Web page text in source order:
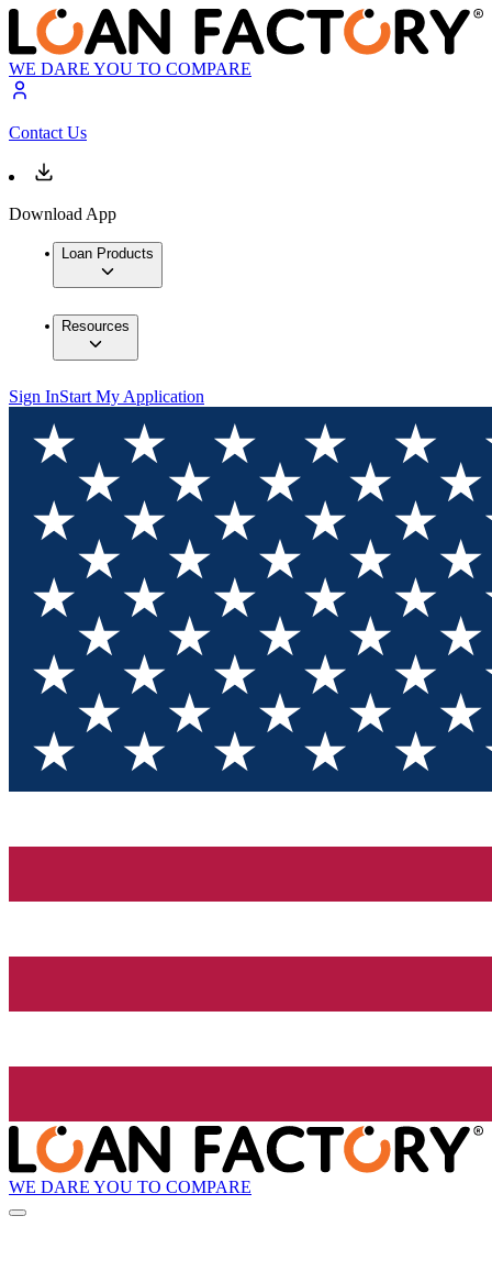
WE DARE YOU TO COMPARE
Contact Us
Download App
Loan Products
Resources
Sign InStart My Application
WE DARE YOU TO COMPARE